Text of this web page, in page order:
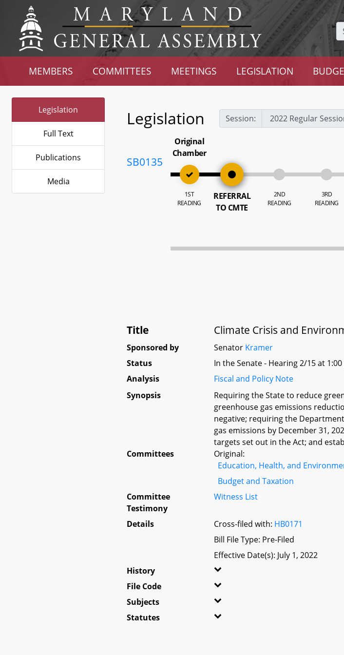
MEMBERS COMMITTEES MEETINGS LEGISLATION
Legislation
Full Text
Publications
Media
Legislation Session:
SB0135
Original
Chamber
1ST
READING
REFERRAL
TO CMTE
2ND
READING
3RD
READING
Title Climate Crisis and
Sponsored by Senator Kramer
Status
In the Senate - Hearing 2/15 at
Analysis
Fiscal and Policy Note
Synopsis
Requiring the State to reduce
greenhouse gas emissions
negative; requiring the
gas emissions by December 31,
targets set out in the Act; and
Committees
Original:
Education, Health, and
Budget and Taxation
Committee
Testimony
Witness List
Details Cross-filed with: HB0171
Bill File Type: Pre-Filed
Effective Date(s): July 1, 2022
History
File Code
Subjects
Statutes